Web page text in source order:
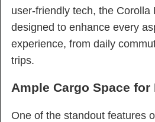
user-friendly tech, the Corolla
designed to enhance every
experience, from daily
trips.
Ample Cargo Space for
One of the standout features